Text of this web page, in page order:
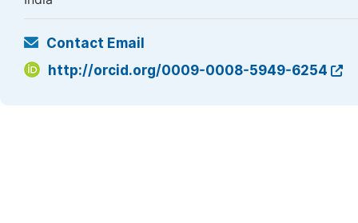
Contact Email
http://orcid.org/0009-0008-5949-6254